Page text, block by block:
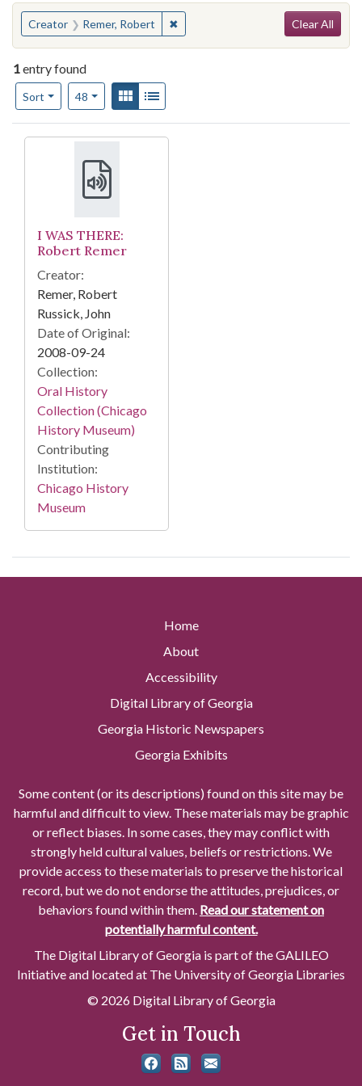
You searched for:
Creator Remer, Robert ✖Remove constraint Creator: Remer,
Clear All
1entry found
Sort
Number of results to display per page
48per pageView results as:
Gallery
Search Results
I WAS THERE:
Robert Remer
Creator:
Remer, Robert
Russick, John
Date of Original:
2008-09-24
Collection:
Oral History
Collection (Chicago
History Museum)
Contributing
Institution:
Chicago History
Museum
Home
About
Accessibility
Digital Library of Georgia
Georgia Historic Newspapers
Georgia Exhibits
Some content (or its descriptions) found on this site may be
harmful and difficult to view. These materials may be graphic
or reflect biases. In some cases, they may conflict with
strongly held cultural values, beliefs or restrictions. We
provide access to these materials to preserve the historical
record, but we do not endorse the attitudes, prejudices, or
behaviors found within them. Read our statement on
potentially harmful content.
The Digital Library of Georgia is part of the GALILEO
Initiative and located at The University of Georgia Libraries
© 2026 Digital Library of Georgia
Get in Touch